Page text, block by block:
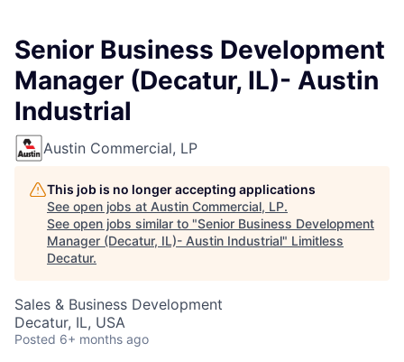
Senior Business Development
Manager (Decatur, IL)- Austin
Industrial
Austin Commercial, LP
This job is no longer accepting applications
See open jobs at Austin Commercial, LP.
See open jobs similar to "Senior Business Development
Manager (Decatur, IL)- Austin Industrial" Limitless
Decatur.
Sales & Business Development
Decatur, IL, USA
Posted 6+ months ago